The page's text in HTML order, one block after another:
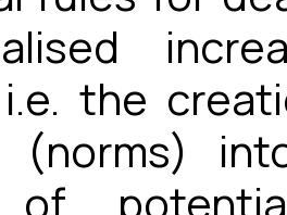
the
(norms)